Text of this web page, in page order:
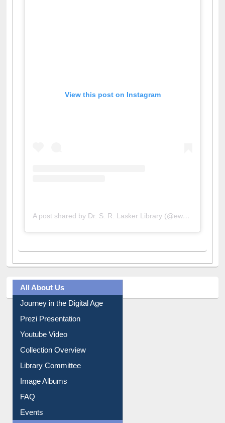
A post shared by Dr. S. R. Lasker Library (@ewulibrarybd)
All About Us
Journey in the Digital Age
Prezi Presentation
Youtube Video
Collection Overview
Library Committee
Image Albums
FAQ